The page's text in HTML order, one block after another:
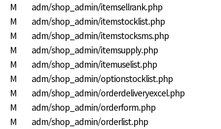
M adm/shop_admin/itemsellrank.php
M adm/shop_admin/itemstocklist.php
M adm/shop_admin/itemstocksms.php
M adm/shop_admin/itemsupply.php
M adm/shop_admin/itemuselist.php
M adm/shop_admin/optionstocklist.php
M adm/shop_admin/orderdeliveryexcel.php
M adm/shop_admin/orderform.php
M adm/shop_admin/orderlist.php